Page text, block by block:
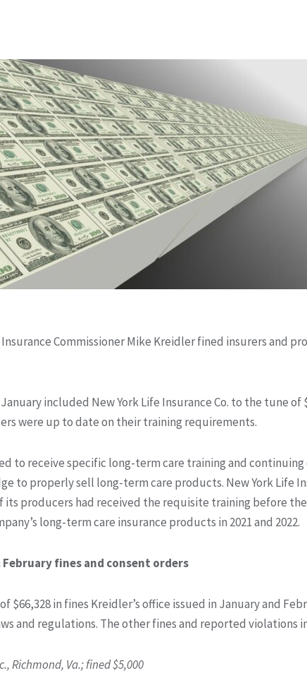
Commissioner Mike Kreidler fined insurers and
included New York Life Insurance Co. to the tune of
were up to date on their training requirements.
to receive specific long-term care training and
to properly sell long-term care products. New York Life
its producers had received the requisite training before
long-term care insurance products in 2021 and 2022.
fines and consent orders
$66,328 in fines Kreidler’s office issued in January and
and regulations. The other fines and reported violations
Richmond, Va.; fined $5,000